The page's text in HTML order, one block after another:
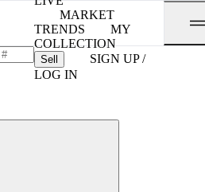
MARKET
TRENDS
MY
COLLECTION
Sell
SIGN UP /
LOG IN